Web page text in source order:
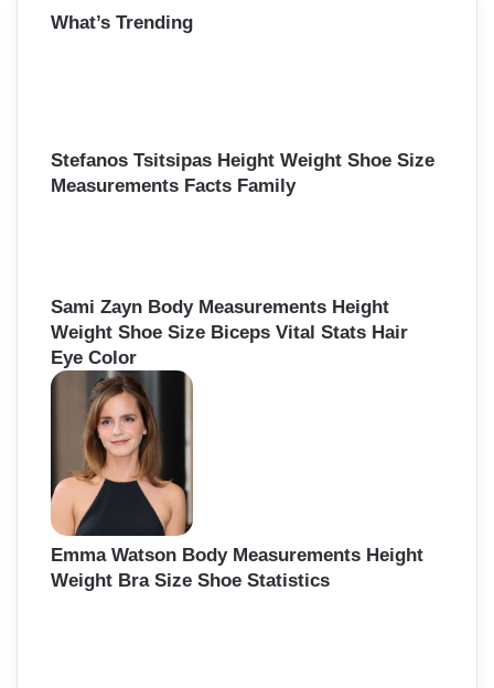
c
What’s Trending
Stefanos Tsitsipas Height Weight Shoe Size
Measurements Facts Family
Sami Zayn Body Measurements Height
Weight Shoe Size Biceps Vital Stats Hair
Eye Color
Emma Watson Body Measurements Height
Weight Bra Size Shoe Statistics